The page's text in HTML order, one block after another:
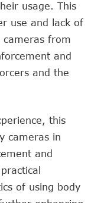
usage. This
use and lack of
cameras from
and
and the
this
cameras in
and
of using body